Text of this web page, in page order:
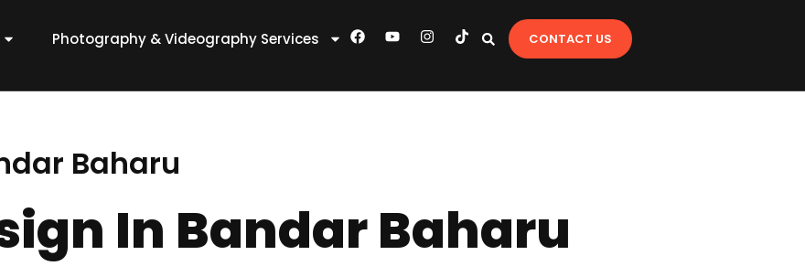
Photography & Videography Services
F
a
b
Y
o
u
I
n
a
T
i
o
CONTACT US
Baharu
In Bandar Baharu